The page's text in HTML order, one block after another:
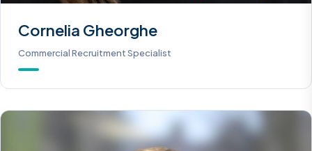
Cornelia Gheorghe
Commercial Recruitment Specialist